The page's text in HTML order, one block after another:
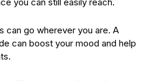
can go wherever you are. A
can boost your mood and help